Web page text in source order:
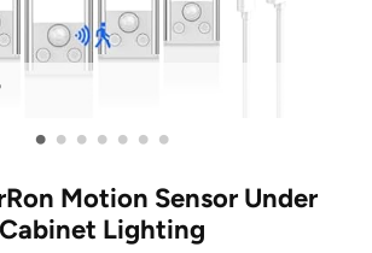
• • • • • • •
Motion Sensor Under
Cabinet Lighting